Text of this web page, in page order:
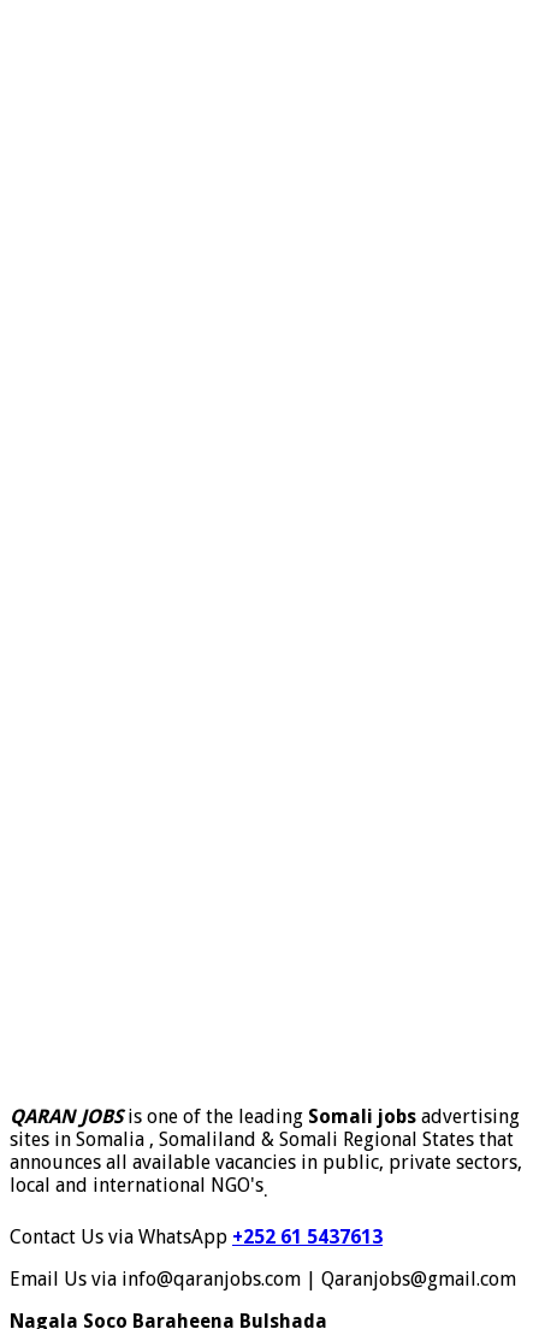
QARAN JOBSis one of the leading Somali jobs advertising
sites in Somalia , Somaliland & Somali Regional States that
announces all available vacancies in public, private sectors,
local and international NGO's.
Contact Us via WhatsApp +252 61 5437613
Email Us via info@qaranjobs.com | Qaranjobs@gmail.com
Nagala Soco Baraheena Bulshada